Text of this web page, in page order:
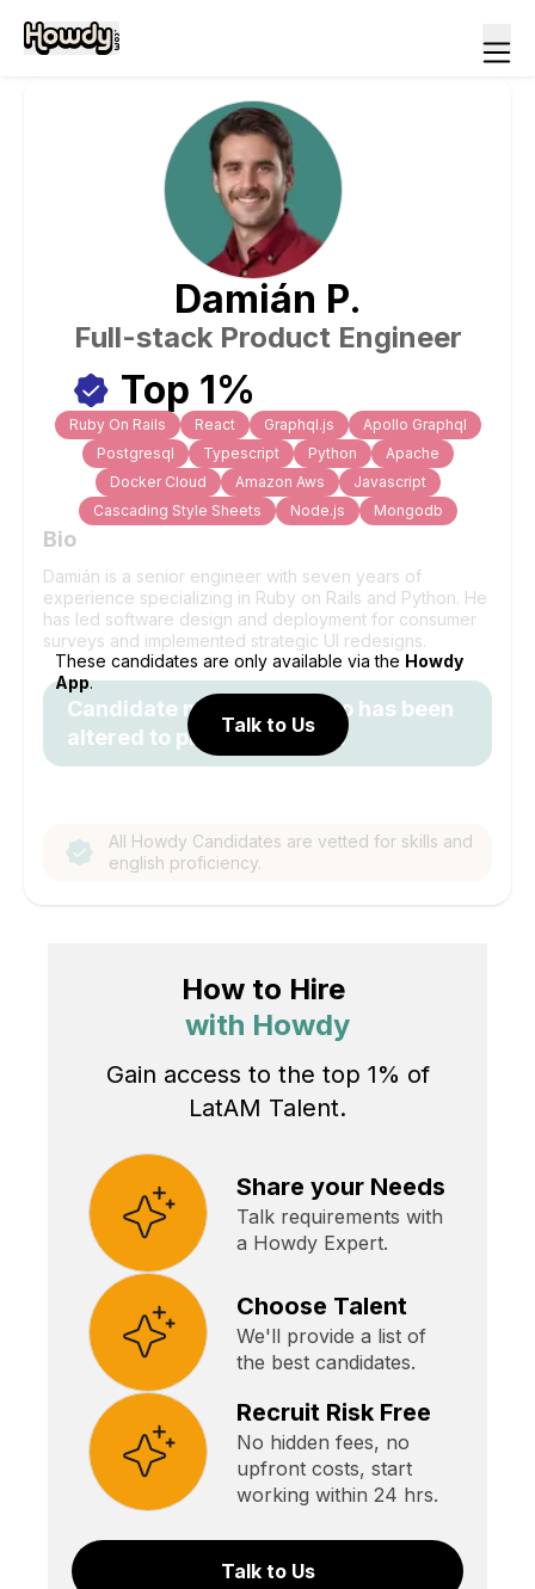
Damián P.
Full-stack Product Engineer
Top 1%
Ruby On Rails React Graphql.js
Apollo Graphql
Postgresql
Typescript Python
Apache
Docker Cloud
Amazon Aws
Javascript
Cascading Style Sheets
Node.js Mongodb
These candidates are only available via the Howdy
App.
Talk to Us
Bio
Damián is a senior engineer with seven years of
experience specializing in Ruby on Rails and Python. He
has led software design and deployment for consumer
surveys and implemented strategic UI redesigns.
Candidate name and photo has been
altered to protect identity.
All Howdy Candidates are vetted for skills and
english proficiency.
How to Hire
with Howdy
Gain access to the top 1% of
LatAM Talent.
Share your Needs
Talk requirements with
a Howdy Expert.
Choose Talent
We'll provide a list of
the best candidates.
Recruit Risk Free
No hidden fees, no
upfront costs, start
working within 24 hrs.
Talk to Us